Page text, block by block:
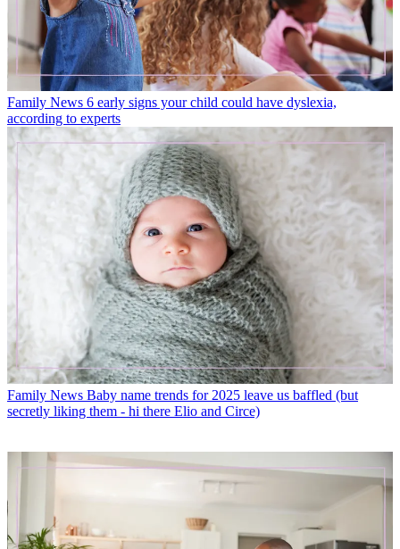
Family News 6 early signs your child could have dyslexia,
according to experts
Family News Baby name trends for 2025 leave us baffled (but
secretly liking them - hi there Elio and Circe)